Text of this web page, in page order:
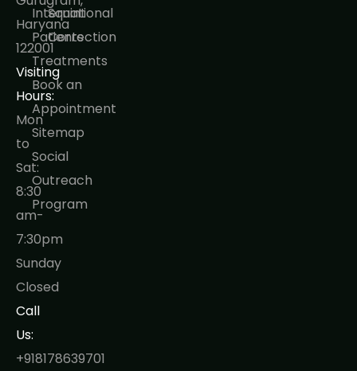
Haryana
122001
Visiting
Hours:
Mon
to
Sat:
8:30
am-
7:30pm
Sunday
Closed
Call
Us:
+918178639701
International
Patients
Treatments
Book an
Appointment
Sitemap
Social
Outreach
Program
Squint
Correction